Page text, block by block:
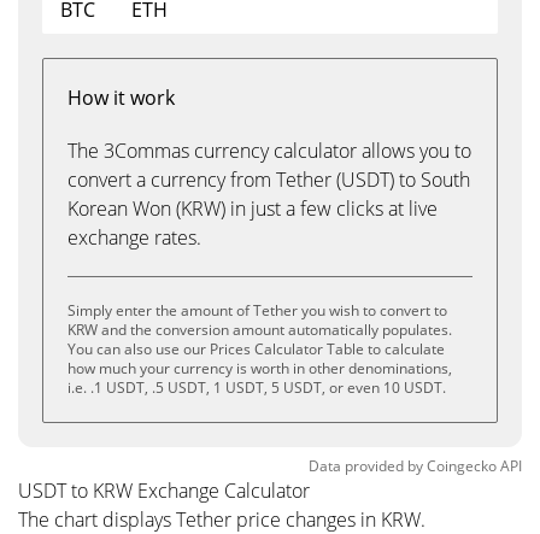
BTC
ETH
How it work
The 3Commas currency calculator allows you to
convert a currency from Tether (USDT) to South
Korean Won (KRW) in just a few clicks at live
exchange rates.
Simply enter the amount of Tether you wish to convert to
KRW and the conversion amount automatically populates.
You can also use our Prices Calculator Table to calculate
how much your currency is worth in other denominations,
i.e. .1 USDT, .5 USDT, 1 USDT, 5 USDT, or even 10 USDT.
Data provided byCoingeckoAPI
USDT to KRW Exchange Calculator
The chart displays Tether price changes in KRW.